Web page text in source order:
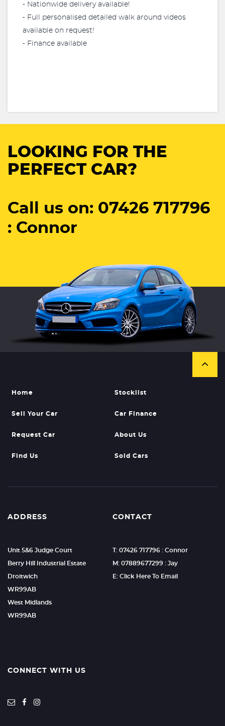
⁃ Nationwide delivery available!
⁃ Full personalised detailed walk around videos
available on request!
⁃ Finance available
LOOKING FOR THE
PERFECT CAR?
Call us on: 07426 717796
: Connor
Home Stocklist
Sell Your Car Car Finance
Request Car About Us
Find Us Sold Cars
ADDRESS
Unit 5&6 Judge Court
Berry Hill Industrial Estate
Droitwich
WR99AB
West Midlands
WR99AB
CONTACT
T: 07426 717796 : Connor
M: 07889677299 : Jay
E: Click Here To Email
CONNECT WITH US